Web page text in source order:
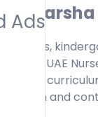
Ads
Al Barsha
with UAE
by
location and